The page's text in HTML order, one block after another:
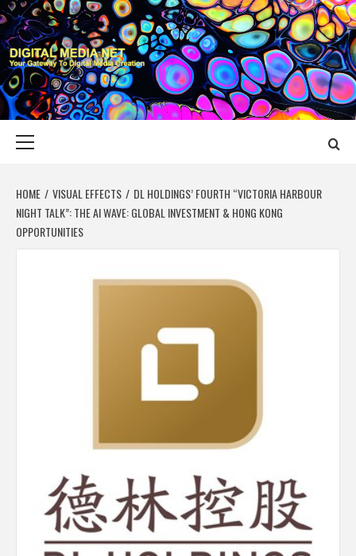
Skip
to
content
DIGITAL MEDIA
YOUR GATEWAY TO DIGITAL MEDIA CREATION
HOME VISUAL EFFECTS
DL HOLDINGS’ FOURTH “VICTORIA HARBOUR
NIGHT TALK”: THE AI WAVE: GLOBAL INVESTMENT & HONG KONG
OPPORTUNITIES